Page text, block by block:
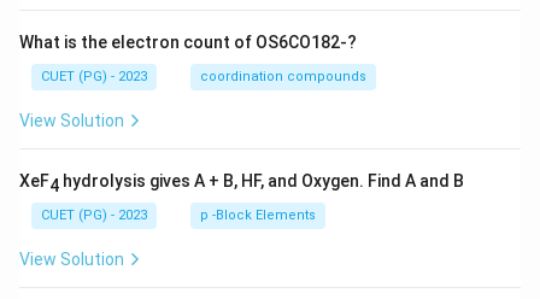
What is the electron count of OS6CO182-?
CUET (PG) - 2023 coordination compounds
View Solution
XeF4 hydrolysis gives A + B, HF, and Oxygen. Find A and B
CUET (PG) - 2023 p -Block Elements
View Solution